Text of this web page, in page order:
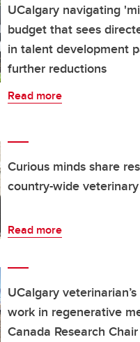
UCalgary navigating
budget that sees
in talent development
further reductions
Read more
Curious minds share
country-wide
Read more
UCalgary
work in regenerative
Canada Research Chair